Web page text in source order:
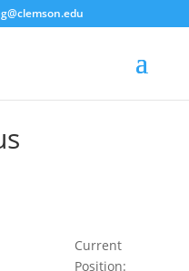
Current
Position: